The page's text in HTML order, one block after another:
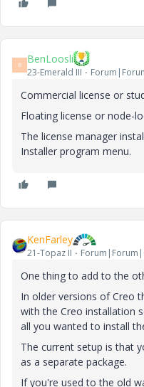
B BenLoosli
23-Emerald III
Commercial license or
Floating license or node-
The license manager
Installer program menu.
KenFarley
21-Topaz II
One thing to add to the
In older versions of Creo
with the Creo installation
all you wanted to install
The current setup is that
as a separate package.
If you're used to the old